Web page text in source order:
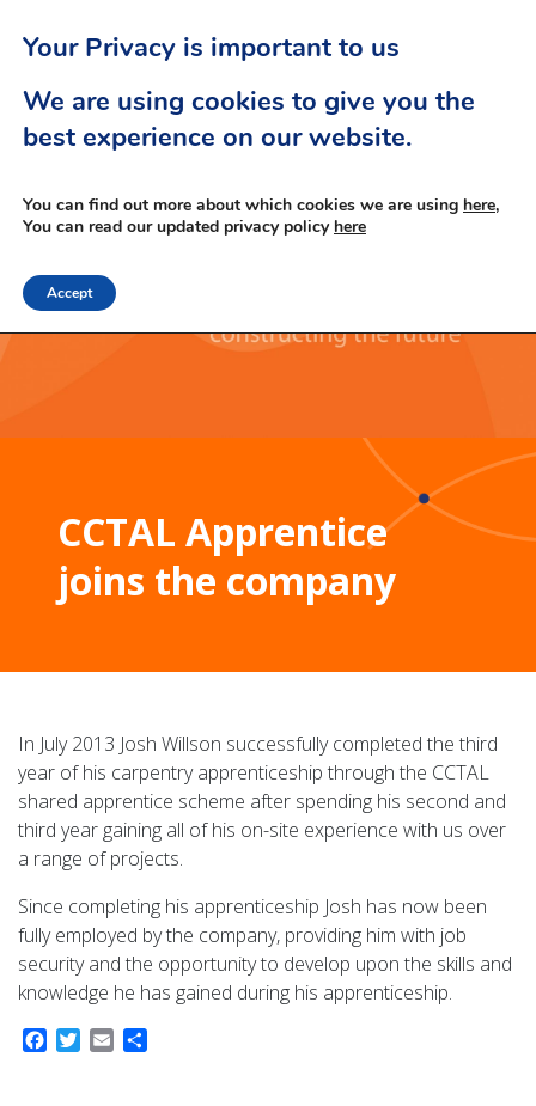
CCTAL Apprentice
joins the company
In July 2013 Josh Willson successfully completed the third
year of his carpentry apprenticeship through the CCTAL
shared apprentice scheme after spending his second and
third year gaining all of his on-site experience with us over
a range of projects.
Since completing his apprenticeship Josh has now been
fully employed by the company, providing him with job
security and the opportunity to develop upon the skills and
knowledge he has gained during his apprenticeship.
Facebook
Twitter
Email
Your Privacy is important to us
We are using cookies to give you the
best experience on our website.
You can find out more about which cookies we are using here,
You can read our updated privacy policy here
Accept